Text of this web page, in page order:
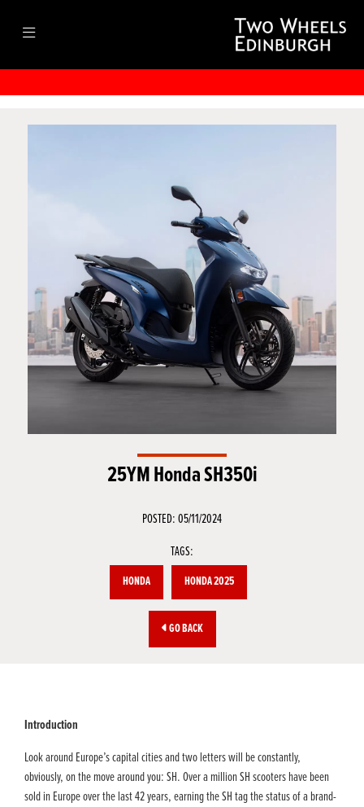
25YM Honda SH350i
POSTED: 05/11/2024
TAGS:
HONDA HONDA 2025
GO BACK
Introduction
Look around Europe’s capital cities and two letters will be constantly,
obviously, on the move around you: SH. Over a million SH scooters have been
sold in Europe over the last 42 years, earning the SH tag the status of a brand-